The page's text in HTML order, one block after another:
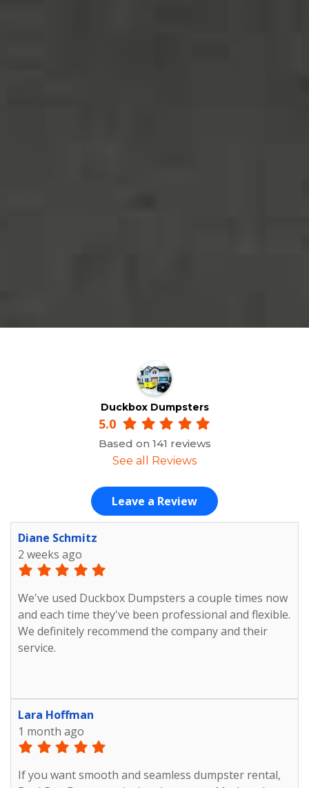
Duckbox Dumpsters
5.0
Based on 141 reviews
See all Reviews
Leave a Review
Diane Schmitz
2 weeks ago
We've used Duckbox Dumpsters a couple times now
and each time they've been professional and flexible.
We definitely recommend the company and their
service.
Lara Hoffman
1 month ago
If you want smooth and seamless dumpster rental,